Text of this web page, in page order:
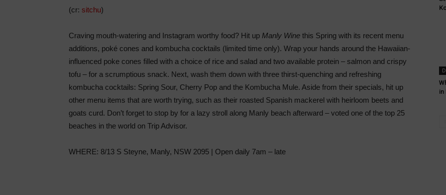
(cr: sitchu)
Craving mouth-watering and Instagram worthy food? Hit up Manly Wine this Spring with its recent menu
additions, poké cones and kombucha cocktails (limited time only). Wrap your hands around the Hawaiian-
influenced poke cones filled with a choice of rice and salad and two available protein – salmon and crispy
tofu – for a scrumptious snack. Next, wash them down with three thirst-quenching and refreshing
kombucha cocktails: Spring Sour, Cherry Pop and the Kombucha Mule. Aside from their specials, hit up
other menu items that are worth trying, such as their roasted Spanish mackerel with heirloom beets and
goats curd. Don’t forget to stop by for a lazy stroll along Manly beach afterward – voted one of the top 25
beaches in the world on Trip Advisor.
WHERE: 8/13 S Steyne, Manly, NSW 2095 | Open daily 7am – late
in